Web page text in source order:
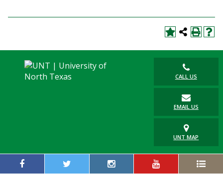
CALL US
EMAIL US
UNT MAP